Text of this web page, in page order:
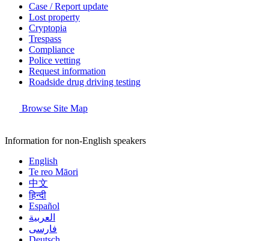
Case / Report update
Lost property
Cryptopia
Trespass
Compliance
Police vetting
Request information
Roadside drug driving testing
Browse Site Map
Information for non-English speakers
English
Te reo Māori
中文
हिन्दी
Español
العربية
فارسی